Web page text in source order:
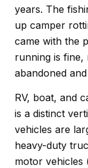
years. The
up camper
came with the
running is fine,
abandoned
RV, boat, and
is a distinct
vehicles are
heavy-duty
motor vehicles